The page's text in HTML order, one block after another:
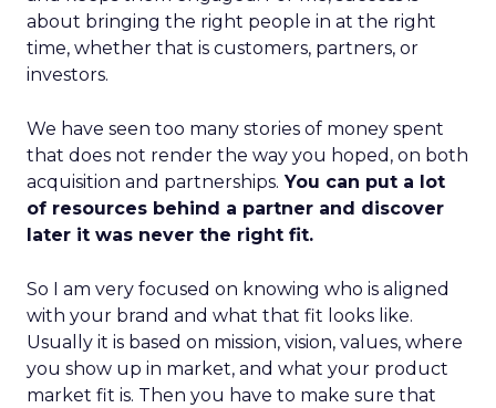
about bringing the right people in at the right
time, whether that is customers, partners, or
investors.
We have seen too many stories of money spent
that does not render the way you hoped, on both
acquisition and partnerships. You can put a lot
of resources behind a partner and discover
later it was never the right fit.
So I am very focused on knowing who is aligned
with your brand and what that fit looks like.
Usually it is based on mission, vision, values, where
you show up in market, and what your product
market fit is. Then you have to make sure that